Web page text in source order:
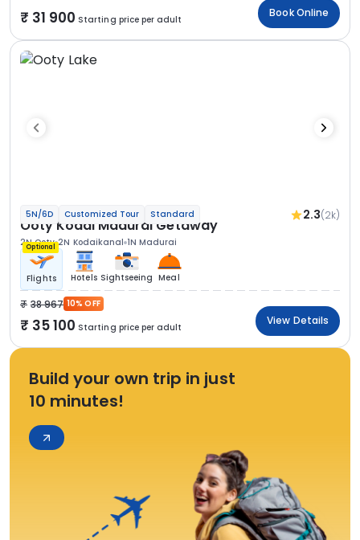
31 900 Starting price per adult
Book Online
5N/6D Customized Tour Standard 2.3(2k)
Ooty Kodai Madurai Getaway
2N Ooty 2N Kodaikanal 1N Madurai
Optional
Flights Hotels Sightseeing Meal
38 967 10% OFF
35 100 Starting price per adult
View Details
Build your own trip in just
10 minutes!